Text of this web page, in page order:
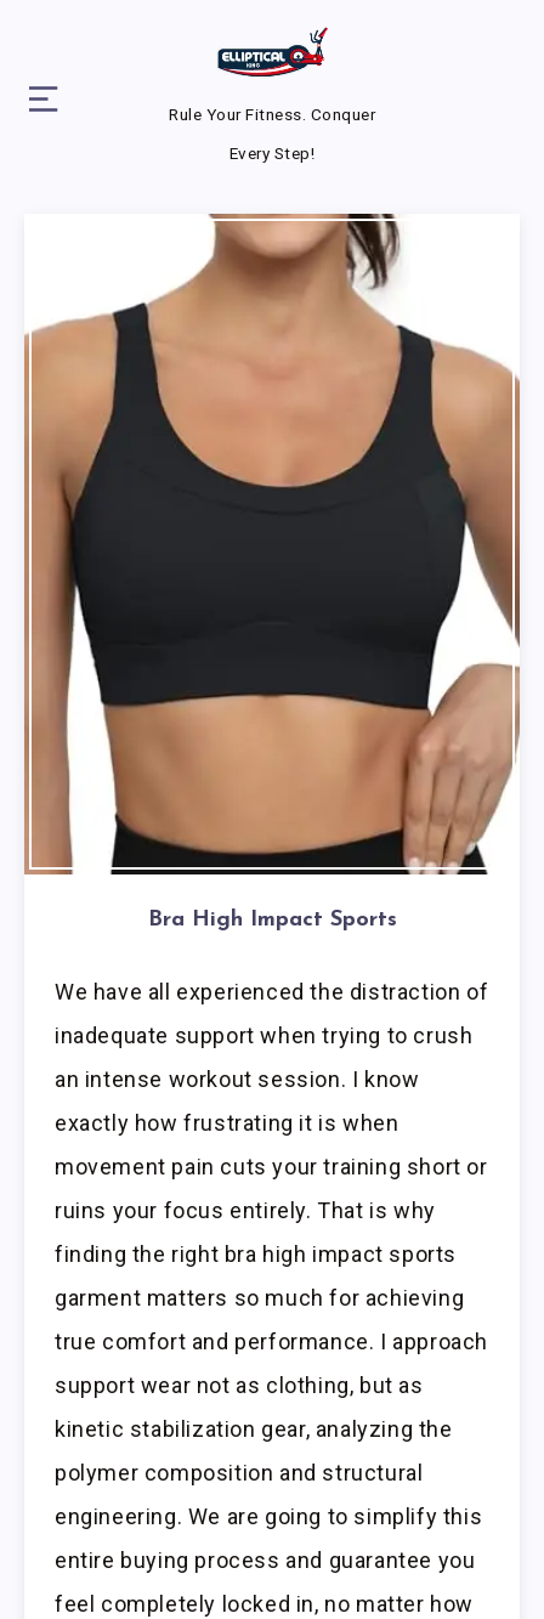
Rule Your Fitness. Conquer
Every Step!
Bra High Impact Sports
We have all experienced the distraction of
inadequate support when trying to crush
an intense workout session. I know
exactly how frustrating it is when
movement pain cuts your training short or
ruins your focus entirely. That is why
finding the right bra high impact sports
garment matters so much for achieving
true comfort and performance. I approach
support wear not as clothing, but as
kinetic stabilization gear, analyzing the
polymer composition and structural
engineering. We are going to simplify this
entire buying process and guarantee you
feel completely locked in, no matter how